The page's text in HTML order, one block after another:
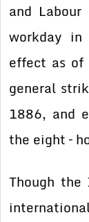
and
workday
effect as of
general
1886, and
the eight –
Though the